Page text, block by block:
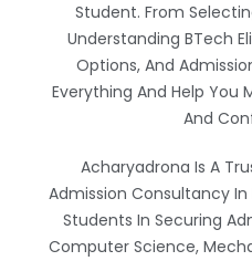
Student. From
Understanding BTech
Options, And
Everything And Help You
And
Acharyadrona Is A
Admission Consultancy
Students In Securing
Computer Science,